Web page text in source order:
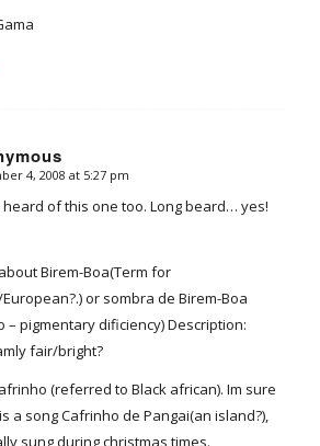
4, 2008 at 5:27 pm
heard of this one too. Long beard… yes!
Birem-Boa(Term for
or sombra de Birem-Boa
– pigmentary dificiency) Description:
fair/bright?
(referred to Black african). Im sure
a song Cafrinho de Pangai(an island?),
sung during christmas times.